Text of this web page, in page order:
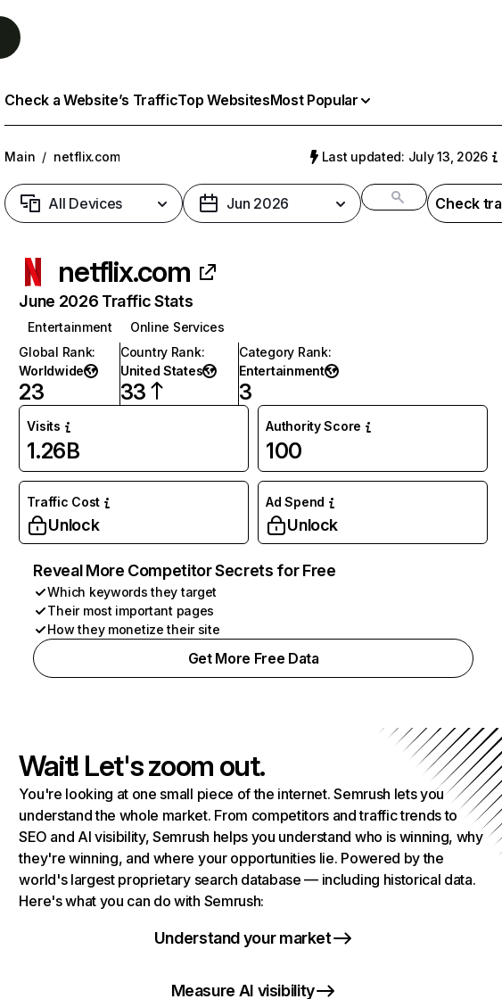
Check a Website’s TrafficTop WebsitesMost Popular
Main / netflix.com Last updated: July 13, 2026
All Devices Jun 2026 Check
netflix.com
June 2026 Traffic Stats
Entertainment
Online Services
Global Rank:
Worldwide
23
Country Rank:
United States
33
Category Rank:
Entertainment
3
Visits
1.26B
Authority Score
100
Traffic Cost
Unlock
Ad Spend
Unlock
Reveal More Competitor Secrets for Free
Which keywords they target
Their most important pages
How they monetize their site
Get More Free Data
Wait! Let's zoom out.
You're looking at one small piece of the internet. Semrush lets you
understand the whole market. From competitors and traffic trends to
SEO and AI visibility, Semrush helps you understand who is winning, why
they're winning, and where your opportunities lie. Powered by the
world's largest proprietary search database — including historical data.
Here's what you can do with Semrush:
Understand your market
Measure AI visibility